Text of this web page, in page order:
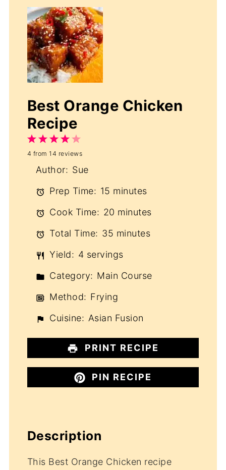
Best Orange Chicken
Recipe
5
Stars
4
Stars
3
Stars
2
Stars
1
Star
4 from14 reviews
Author: Sue
Prep Time: 15 minutes
Cook Time: 20 minutes
Total Time: 35 minutes
Yield: 4 servings
Category: Main Course
Method: Frying
Cuisine: Asian Fusion
PRINT RECIPE
PIN RECIPE
Description
This Best Orange Chicken recipe